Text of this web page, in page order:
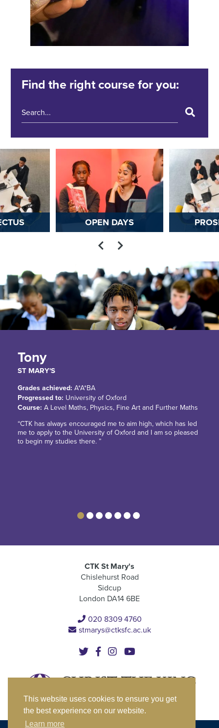
This website uses cookies to ensure you get
the best experience on our website.
Learn more
Find the right course for you:
OPEN DAYS
Tony
ST MARY'S
Grades achieved: A*A*BA
Progressed to: University of Oxford
Course: A Level Maths, Physics, Fine Art and Further Maths
“CTK has always encouraged me to aim high, which has led
me to apply to the University of Oxford and I am so pleased
to begin my studies there. ”
CTK St Mary's
Chislehurst Road
Sidcup
London DA14 6BE
020 8309 4760
stmarys@ctksfc.ac.uk